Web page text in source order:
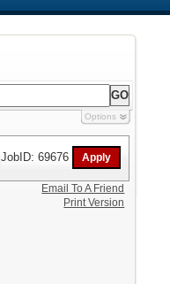
Options
JobID: 69676
Email To A Friend
Print Version